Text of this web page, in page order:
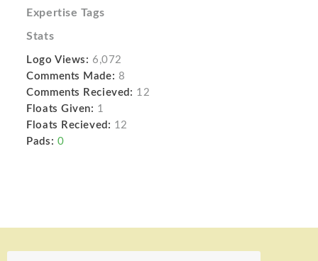
Expertise Tags
Stats
Logo Views: 6,072
Comments Made: 8
Comments Recieved: 12
Floats Given: 1
Floats Recieved: 12
Pads: 0